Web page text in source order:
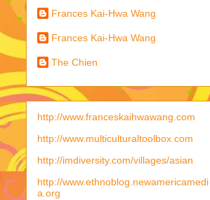
Frances Kai-Hwa Wang
Frances Kai-Hwa Wang
The Chien
http://www.franceskaihwawang.com
http://www.multiculturaltoolbox.com
http://imdiversity.com/villages/asian
http://www.ethnoblog.newamericamedi
a.org